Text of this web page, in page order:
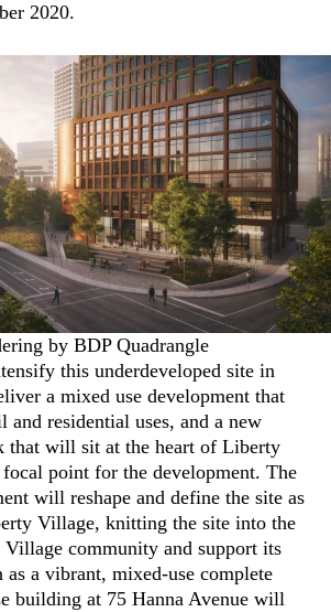
2020.
by BDP Quadrangle
this underdeveloped site in
a mixed use development that
residential uses, and a new
that will sit at the heart of Liberty
point for the development. The
will reshape and define the site as
Village, knitting the site into the
community and support its
a vibrant, mixed-use complete
building at 75 Hanna Avenue will